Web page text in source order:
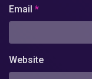
Email *
Website